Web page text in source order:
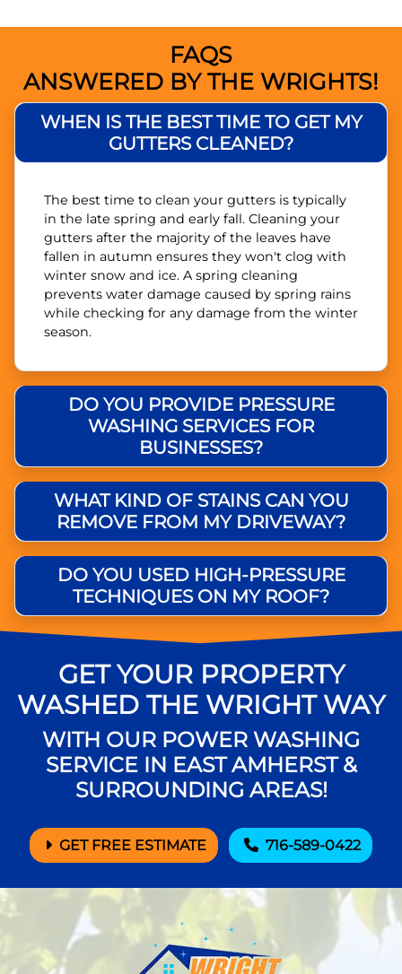
FAQS
ANSWERED BY THE WRIGHTS!
WHEN IS THE BEST TIME TO GET MY
GUTTERS CLEANED?
The best time to clean your gutters is typically
in the late spring and early fall. Cleaning your
gutters after the majority of the leaves have
fallen in autumn ensures they won't clog with
winter snow and ice. A spring cleaning
prevents water damage caused by spring rains
while checking for any damage from the winter
season.
DO YOU PROVIDE PRESSURE
WASHING SERVICES FOR
BUSINESSES?
WHAT KIND OF STAINS CAN YOU
REMOVE FROM MY DRIVEWAY?
DO YOU USED HIGH-PRESSURE
TECHNIQUES ON MY ROOF?
GET YOUR PROPERTY
WASHED THE WRIGHT WAY
WITH OUR POWER WASHING
SERVICE IN EAST AMHERST &
SURROUNDING AREAS!
GET FREE ESTIMATE 716-589-0422